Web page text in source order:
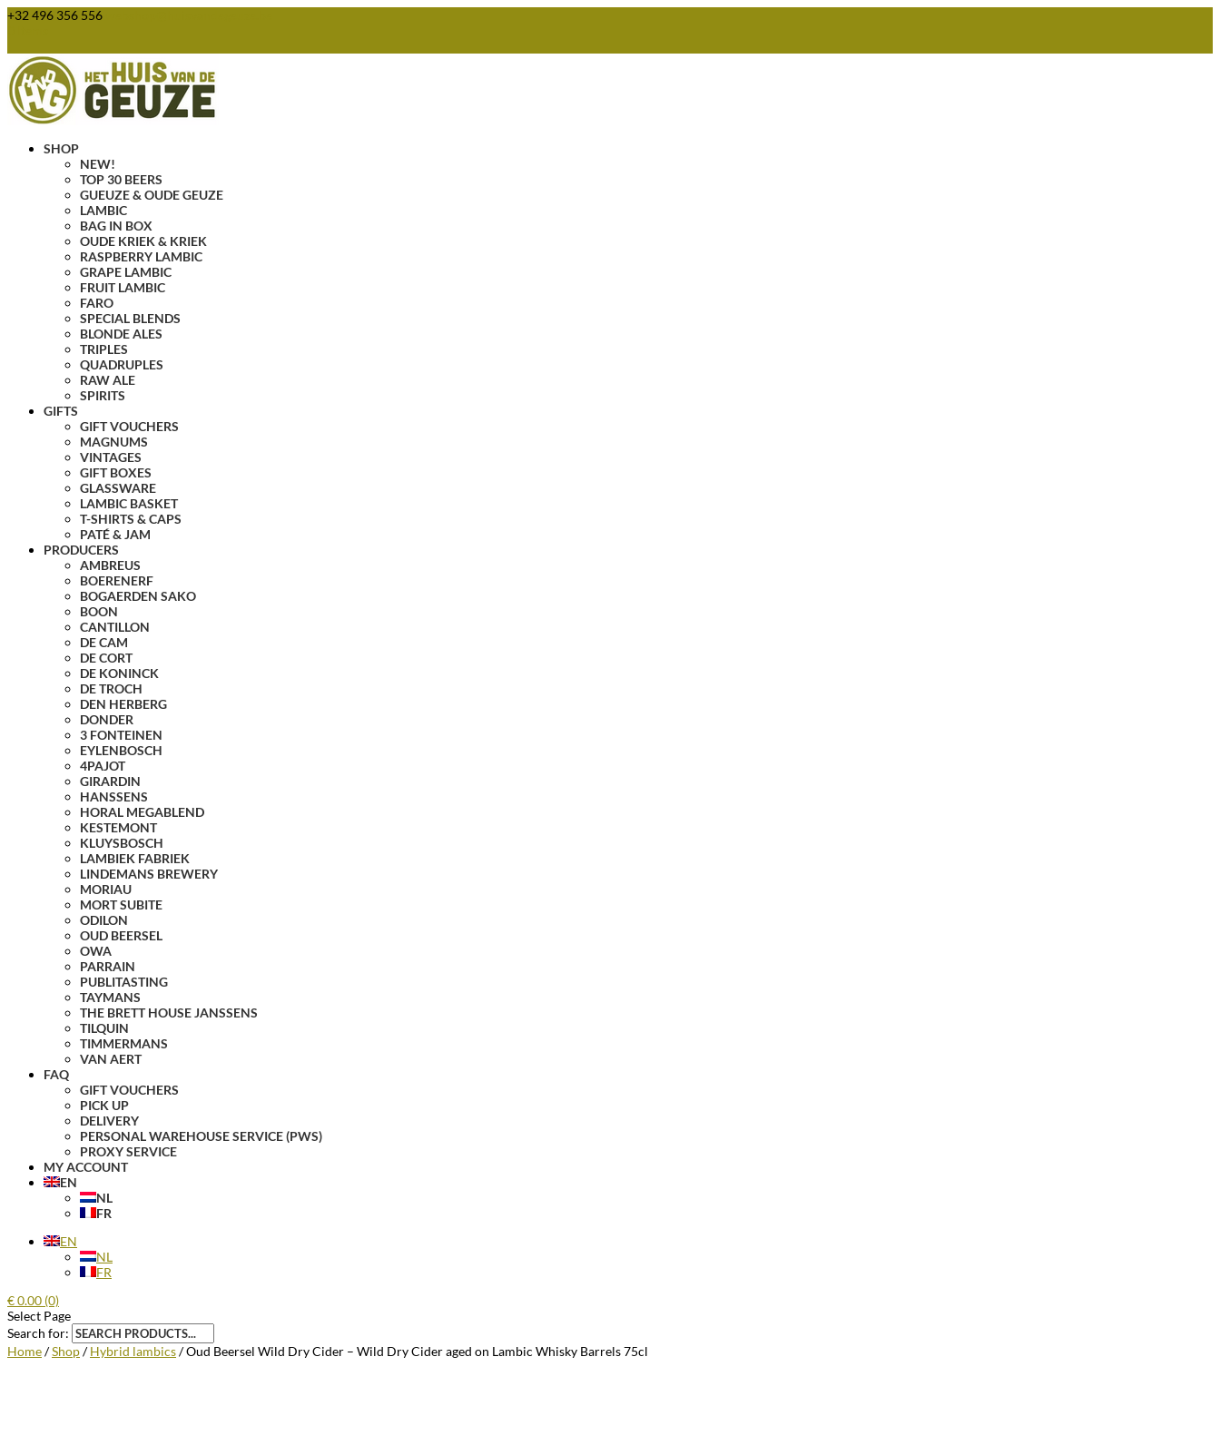
+32 496 356 556
SHOP
NEW!
TOP 30 BEERS
GUEUZE & OUDE GEUZE
LAMBIC
BAG IN BOX
OUDE KRIEK & KRIEK
RASPBERRY LAMBIC
GRAPE LAMBIC
FRUIT LAMBIC
FARO
SPECIAL BLENDS
BLONDE ALES
TRIPLES
QUADRUPLES
RAW ALE
SPIRITS
GIFTS
GIFT VOUCHERS
MAGNUMS
VINTAGES
GIFT BOXES
GLASSWARE
LAMBIC BASKET
T-SHIRTS & CAPS
PATÉ & JAM
PRODUCERS
AMBREUS
BOERENERF
BOGAERDEN SAKO
BOON
CANTILLON
DE CAM
DE CORT
DE KONINCK
DE TROCH
DEN HERBERG
DONDER
3 FONTEINEN
EYLENBOSCH
4PAJOT
GIRARDIN
HANSSENS
HORAL MEGABLEND
KESTEMONT
KLUYSBOSCH
LAMBIEK FABRIEK
LINDEMANS BREWERY
MORIAU
MORT SUBITE
ODILON
OUD BEERSEL
OWA
PARRAIN
PUBLITASTING
TAYMANS
THE BRETT HOUSE JANSSENS
TILQUIN
TIMMERMANS
VAN AERT
FAQ
GIFT VOUCHERS
PICK UP
DELIVERY
PERSONAL WAREHOUSE SERVICE (PWS)
PROXY SERVICE
MY ACCOUNT
EN
NL
FR
EN
NL
FR
€0.00 (0)
Select Page
Search for:
Home/Shop/Hybrid lambics/ Oud Beersel Wild Dry Cider – Wild Dry Cider aged on Lambic Whisky Barrels 75cl